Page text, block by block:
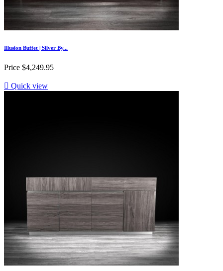
Illusion Buffet | Silver By...
Price $4,249.95
 Quick view